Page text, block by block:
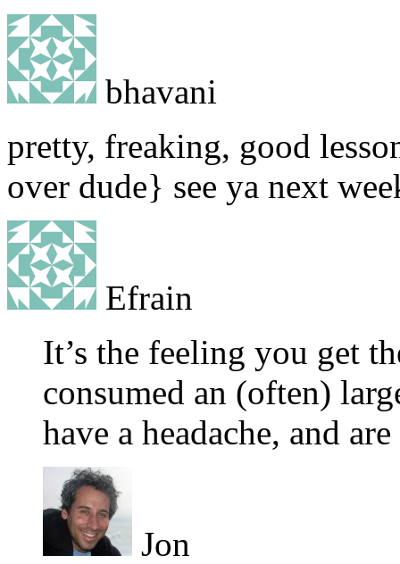
bhavani
pretty, freaking, good
over dude} see ya next
Efrain
It’s the feeling you get
consumed an (often)
have a headache, and
Jon